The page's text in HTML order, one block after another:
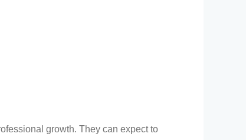
growth. They can expect to